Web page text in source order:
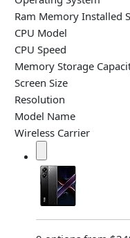
Ram Memory Installed
CPU Model
CPU Speed
Memory Storage
Screen Size
Resolution
Model Name
Wireless Carrier